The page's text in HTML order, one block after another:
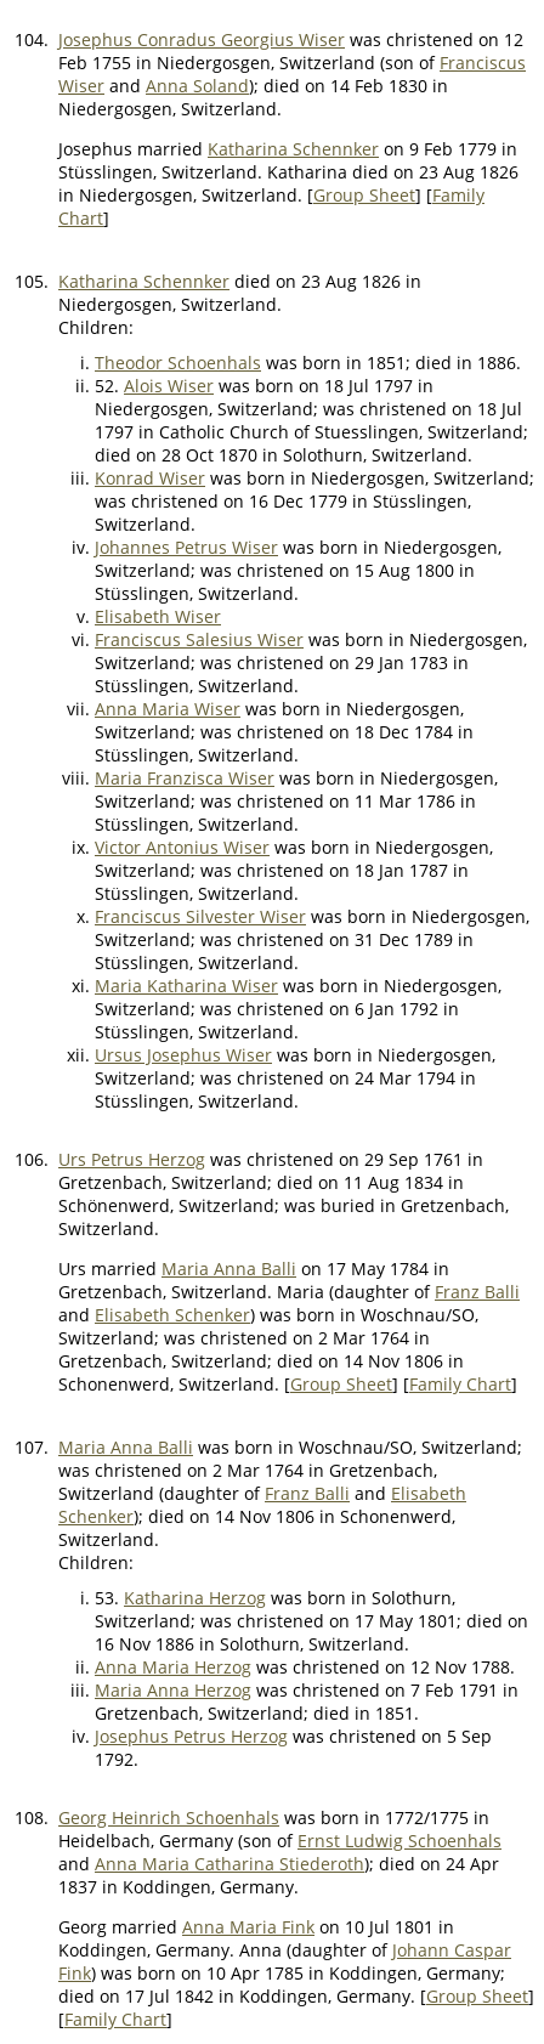
104. Josephus Conradus Georgius Wiser was christened on 12
Feb 1755 in Niedergosgen, Switzerland (son of Franciscus
Wiser and Anna Soland); died on 14 Feb 1830 in
Niedergosgen, Switzerland.
Josephus married Katharina Schennker on 9 Feb 1779 in
Stüsslingen, Switzerland. Katharina died on 23 Aug 1826
in Niedergosgen, Switzerland. [Group Sheet] [Family
Chart]
105. Katharina Schennker died on 23 Aug 1826 in
Niedergosgen, Switzerland.
Children:
Theodor Schoenhals was born in 1851; died in 1886.
52. Alois Wiser was born on 18 Jul 1797 in
Niedergosgen, Switzerland; was christened on 18 Jul
1797 in Catholic Church of Stuesslingen, Switzerland;
died on 28 Oct 1870 in Solothurn, Switzerland.
Konrad Wiser was born in Niedergosgen, Switzerland;
was christened on 16 Dec 1779 in Stüsslingen,
Switzerland.
Johannes Petrus Wiser was born in Niedergosgen,
Switzerland; was christened on 15 Aug 1800 in
Stüsslingen, Switzerland.
Elisabeth Wiser
Franciscus Salesius Wiser was born in Niedergosgen,
Switzerland; was christened on 29 Jan 1783 in
Stüsslingen, Switzerland.
Anna Maria Wiser was born in Niedergosgen,
Switzerland; was christened on 18 Dec 1784 in
Stüsslingen, Switzerland.
Maria Franzisca Wiser was born in Niedergosgen,
Switzerland; was christened on 11 Mar 1786 in
Stüsslingen, Switzerland.
Victor Antonius Wiser was born in Niedergosgen,
Switzerland; was christened on 18 Jan 1787 in
Stüsslingen, Switzerland.
Franciscus Silvester Wiser was born in Niedergosgen,
Switzerland; was christened on 31 Dec 1789 in
Stüsslingen, Switzerland.
Maria Katharina Wiser was born in Niedergosgen,
Switzerland; was christened on 6 Jan 1792 in
Stüsslingen, Switzerland.
Ursus Josephus Wiser was born in Niedergosgen,
Switzerland; was christened on 24 Mar 1794 in
Stüsslingen, Switzerland.
106. Urs Petrus Herzog was christened on 29 Sep 1761 in
Gretzenbach, Switzerland; died on 11 Aug 1834 in
Schönenwerd, Switzerland; was buried in Gretzenbach,
Switzerland.
Urs married Maria Anna Balli on 17 May 1784 in
Gretzenbach, Switzerland. Maria (daughter of Franz Balli
and Elisabeth Schenker) was born in Woschnau/SO,
Switzerland; was christened on 2 Mar 1764 in
Gretzenbach, Switzerland; died on 14 Nov 1806 in
Schonenwerd, Switzerland. [Group Sheet] [Family Chart]
107. Maria Anna Balli was born in Woschnau/SO, Switzerland;
was christened on 2 Mar 1764 in Gretzenbach,
Switzerland (daughter of Franz Balli and Elisabeth
Schenker); died on 14 Nov 1806 in Schonenwerd,
Switzerland.
Children:
53. Katharina Herzog was born in Solothurn,
Switzerland; was christened on 17 May 1801; died on
16 Nov 1886 in Solothurn, Switzerland.
Anna Maria Herzog was christened on 12 Nov 1788.
Maria Anna Herzog was christened on 7 Feb 1791 in
Gretzenbach, Switzerland; died in 1851.
Josephus Petrus Herzog was christened on 5 Sep
1792.
108. Georg Heinrich Schoenhals was born in 1772/1775 in
Heidelbach, Germany (son of Ernst Ludwig Schoenhals
and Anna Maria Catharina Stiederoth); died on 24 Apr
1837 in Koddingen, Germany.
Georg married Anna Maria Fink on 10 Jul 1801 in
Koddingen, Germany. Anna (daughter of Johann Caspar
Fink) was born on 10 Apr 1785 in Koddingen, Germany;
died on 17 Jul 1842 in Koddingen, Germany. [Group Sheet]
[Family Chart]